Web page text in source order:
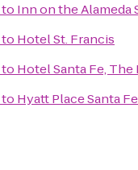
to Inn on the Alameda
to Hotel St. Francis
to Hotel Santa Fe, The
to Hyatt Place Santa Fe